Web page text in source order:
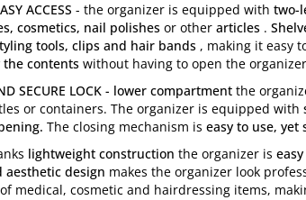
ACCESS - the organizer is equipped with two-
cosmetics, nail polishes or other articles .
tools, clips and hair bands , making it easy
contents without having to open the
SECURE LOCK - lower compartment the
or containers. The organizer is equipped with
The closing mechanism is easy to use, yet
lightweight construction the organizer is
aesthetic design makes the organizer look
medical, cosmetic and hairdressing items,